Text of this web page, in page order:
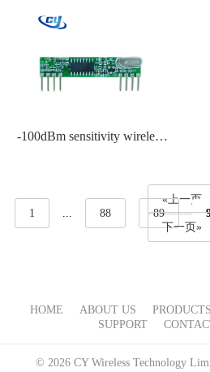
-100dBm sensitivity wireless
«上一页
1
... 88 89
下一页»
HOME ABOUT US PRODUCTS
SUPPORT
© 2026 CY Wireless Technology